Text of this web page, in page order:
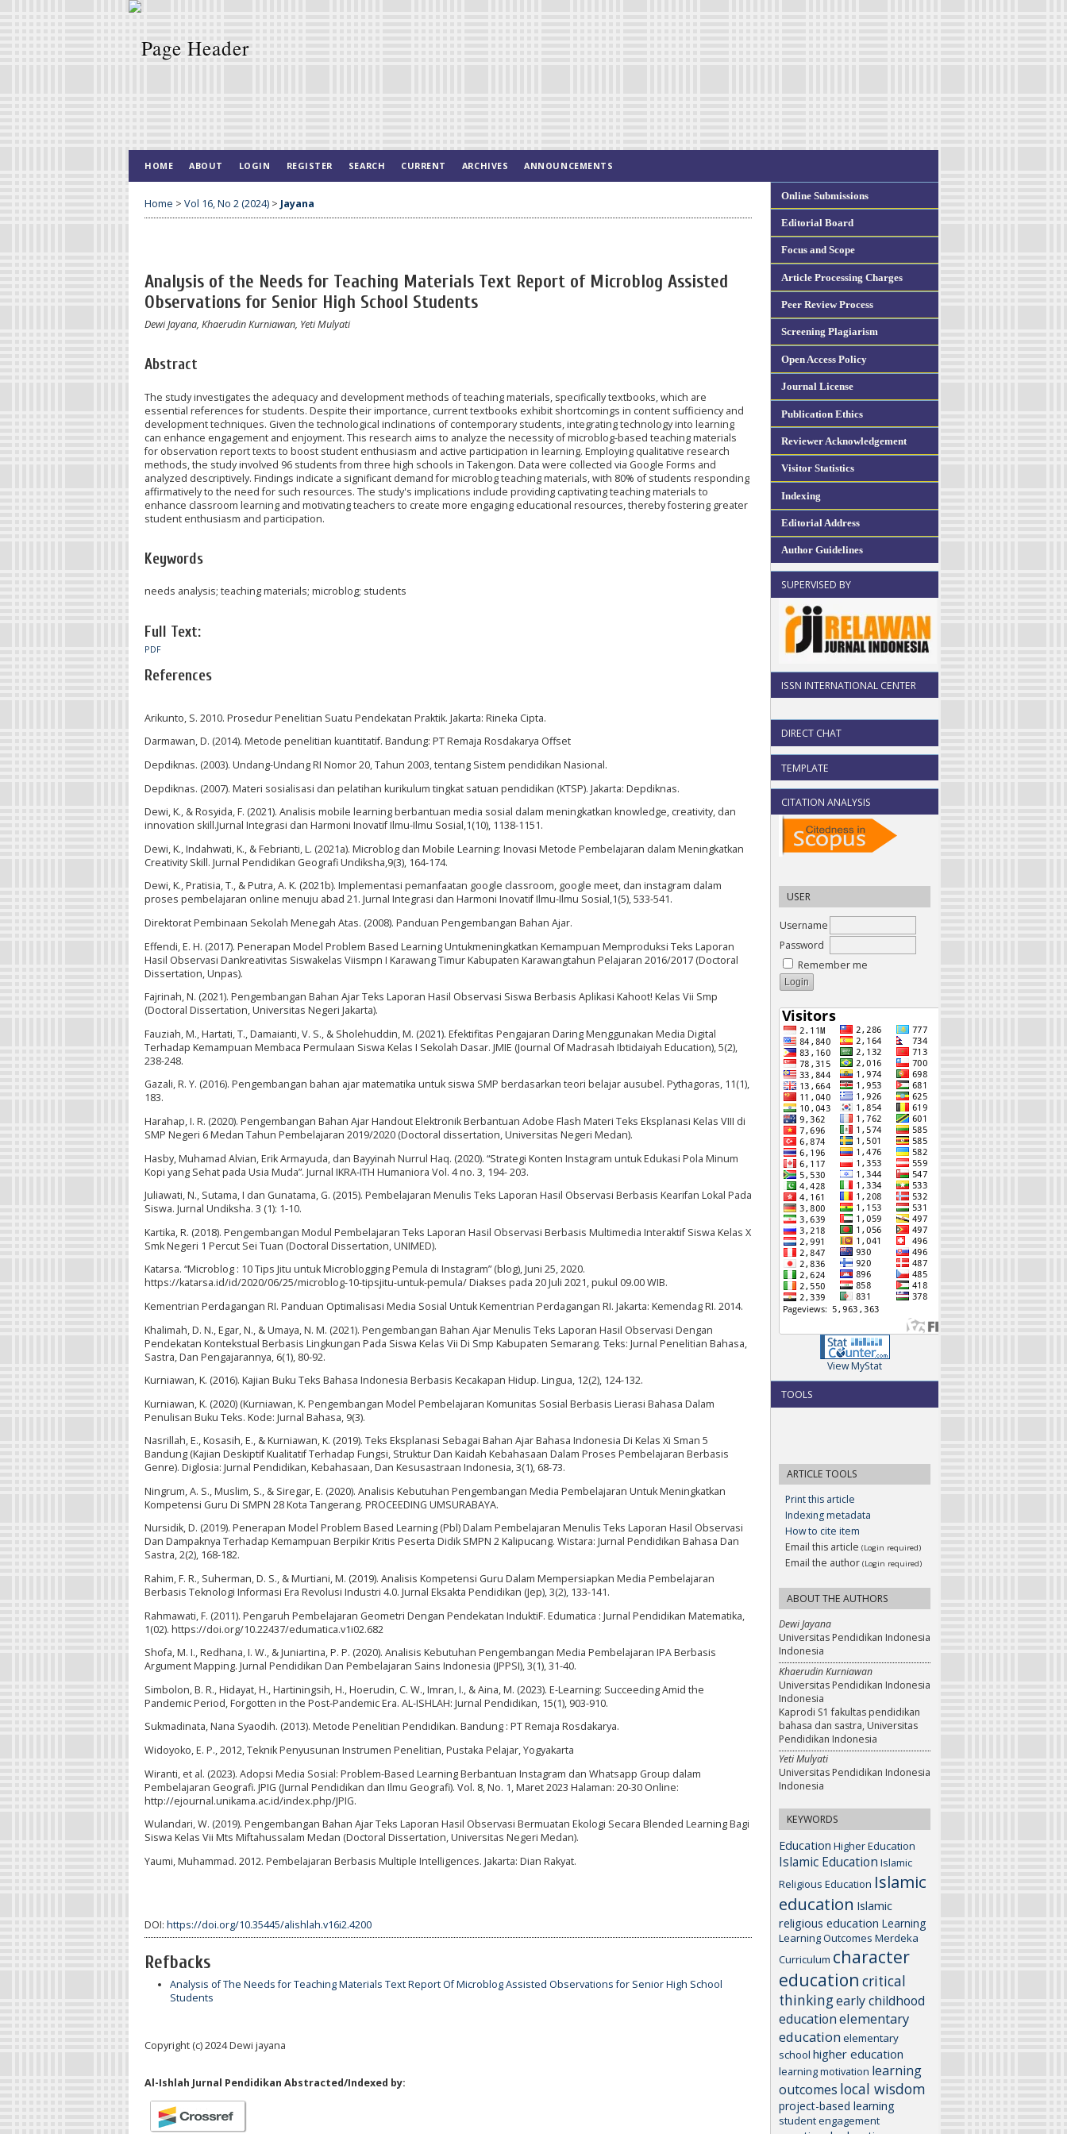
Online Submissions
Editorial Board
Focus and Scope
Article Processing Charges
Peer Review Process
Screening Plagiarism
Open Access Policy
Journal License
Publication Ethics
Reviewer Acknowledgement
Visitor Statistics
Indexing
Editorial Address
Author Guidelines
SUPERVISED BY
ISSN INTERNATIONAL CENTER
DIRECT CHAT
TEMPLATE
CITATION ANALYSIS
USER
Username
Password
Remember me
View MyStat
TOOLS
ARTICLE TOOLS
Print this article
Indexing metadata
How to cite item
Email this article (Login required)
Email the author (Login required)
ABOUT THE AUTHORS
Dewi Jayana
Universitas Pendidikan Indonesia
Indonesia
Khaerudin Kurniawan
Universitas Pendidikan Indonesia
Indonesia
Kaprodi S1 fakultas pendidikan
bahasa dan sastra, Universitas
Pendidikan Indonesia
Yeti Mulyati
Universitas Pendidikan Indonesia
Indonesia
KEYWORDS
Education Higher Education
Islamic Education Islamic
Religious Education Islamic
education Islamic
religious education Learning
Learning Outcomes Merdeka
Curriculum character
education critical
thinkingearly childhood
educationelementary
education elementary
school higher education
learning motivation learning
outcomes local wisdom
project-based learning
student engagement
HOME ABOUT LOGIN REGISTER SEARCH CURRENT ARCHIVES ANNOUNCEMENTS
Home > Vol 16, No 2 (2024) > Jayana
Analysis of the Needs for Teaching Materials Text Report of Microblog Assisted
Observations for Senior High School Students
Dewi Jayana, Khaerudin Kurniawan, Yeti Mulyati
Abstract
The study investigates the adequacy and development methods of teaching materials, specifically textbooks, which are
essential references for students. Despite their importance, current textbooks exhibit shortcomings in content sufficiency and
development techniques. Given the technological inclinations of contemporary students, integrating technology into learning
can enhance engagement and enjoyment. This research aims to analyze the necessity of microblog-based teaching materials
for observation report texts to boost student enthusiasm and active participation in learning. Employing qualitative research
methods, the study involved 96 students from three high schools in Takengon. Data were collected via Google Forms and
analyzed descriptively. Findings indicate a significant demand for microblog teaching materials, with 80% of students responding
affirmatively to the need for such resources. The study's implications include providing captivating teaching materials to
enhance classroom learning and motivating teachers to create more engaging educational resources, thereby fostering greater
student enthusiasm and participation.
Keywords
needs analysis; teaching materials; microblog; students
Full Text:
PDF
References
Arikunto, S. 2010. Prosedur Penelitian Suatu Pendekatan Praktik. Jakarta: Rineka Cipta.
Darmawan, D. (2014). Metode penelitian kuantitatif. Bandung: PT Remaja Rosdakarya Offset
Depdiknas. (2003). Undang-Undang RI Nomor 20, Tahun 2003, tentang Sistem pendidikan Nasional.
Depdiknas. (2007). Materi sosialisasi dan pelatihan kurikulum tingkat satuan pendidikan (KTSP). Jakarta: Depdiknas.
Dewi, K., & Rosyida, F. (2021). Analisis mobile learning berbantuan media sosial dalam meningkatkan knowledge, creativity, dan
innovation skill.Jurnal Integrasi dan Harmoni Inovatif Ilmu-Ilmu Sosial,1(10), 1138-1151.
Dewi, K., Indahwati, K., & Febrianti, L. (2021a). Microblog dan Mobile Learning: Inovasi Metode Pembelajaran dalam Meningkatkan
Creativity Skill. Jurnal Pendidikan Geografi Undiksha,9(3), 164-174.
Dewi, K., Pratisia, T., & Putra, A. K. (2021b). Implementasi pemanfaatan google classroom, google meet, dan instagram dalam
proses pembelajaran online menuju abad 21. Jurnal Integrasi dan Harmoni Inovatif Ilmu-Ilmu Sosial,1(5), 533-541.
Direktorat Pembinaan Sekolah Menegah Atas. (2008). Panduan Pengembangan Bahan Ajar.
Effendi, E. H. (2017). Penerapan Model Problem Based Learning Untukmeningkatkan Kemampuan Memproduksi Teks Laporan
Hasil Observasi Dankreativitas Siswakelas Viismpn I Karawang Timur Kabupaten Karawangtahun Pelajaran 2016/2017 (Doctoral
Dissertation, Unpas).
Fajrinah, N. (2021). Pengembangan Bahan Ajar Teks Laporan Hasil Observasi Siswa Berbasis Aplikasi Kahoot! Kelas Vii Smp
(Doctoral Dissertation, Universitas Negeri Jakarta).
Fauziah, M., Hartati, T., Damaianti, V. S., & Sholehuddin, M. (2021). Efektifitas Pengajaran Daring Menggunakan Media Digital
Terhadap Kemampuan Membaca Permulaan Siswa Kelas I Sekolah Dasar. JMIE (Journal Of Madrasah Ibtidaiyah Education), 5(2),
238-248.
Gazali, R. Y. (2016). Pengembangan bahan ajar matematika untuk siswa SMP berdasarkan teori belajar ausubel. Pythagoras, 11(1),
183.
Harahap, I. R. (2020). Pengembangan Bahan Ajar Handout Elektronik Berbantuan Adobe Flash Materi Teks Eksplanasi Kelas VIII di
SMP Negeri 6 Medan Tahun Pembelajaran 2019/2020 (Doctoral dissertation, Universitas Negeri Medan).
Hasby, Muhamad Alvian, Erik Armayuda, dan Bayyinah Nurrul Haq. (2020). “Strategi Konten Instagram untuk Edukasi Pola Minum
Kopi yang Sehat pada Usia Muda”. Jurnal IKRA-ITH Humaniora Vol. 4 no. 3, 194- 203.
Juliawati, N., Sutama, I dan Gunatama, G. (2015). Pembelajaran Menulis Teks Laporan Hasil Observasi Berbasis Kearifan Lokal Pada
Siswa. Jurnal Undiksha. 3 (1): 1-10.
Kartika, R. (2018). Pengembangan Modul Pembelajaran Teks Laporan Hasil Observasi Berbasis Multimedia Interaktif Siswa Kelas X
Smk Negeri 1 Percut Sei Tuan (Doctoral Dissertation, UNIMED).
Katarsa. “Microblog : 10 Tips Jitu untuk Microblogging Pemula di Instagram” (blog), Juni 25, 2020.
https://katarsa.id/id/2020/06/25/microblog-10-tipsjitu-untuk-pemula/ Diakses pada 20 Juli 2021, pukul 09.00 WIB.
Kementrian Perdagangan RI. Panduan Optimalisasi Media Sosial Untuk Kementrian Perdagangan RI. Jakarta: Kemendag RI. 2014.
Khalimah, D. N., Egar, N., & Umaya, N. M. (2021). Pengembangan Bahan Ajar Menulis Teks Laporan Hasil Observasi Dengan
Pendekatan Kontekstual Berbasis Lingkungan Pada Siswa Kelas Vii Di Smp Kabupaten Semarang. Teks: Jurnal Penelitian Bahasa,
Sastra, Dan Pengajarannya, 6(1), 80-92.
Kurniawan, K. (2016). Kajian Buku Teks Bahasa Indonesia Berbasis Kecakapan Hidup. Lingua, 12(2), 124-132.
Kurniawan, K. (2020) (Kurniawan, K. Pengembangan Model Pembelajaran Komunitas Sosial Berbasis Lierasi Bahasa Dalam
Penulisan Buku Teks. Kode: Jurnal Bahasa, 9(3).
Nasrillah, E., Kosasih, E., & Kurniawan, K. (2019). Teks Eksplanasi Sebagai Bahan Ajar Bahasa Indonesia Di Kelas Xi Sman 5
Bandung (Kajian Deskiptif Kualitatif Terhadap Fungsi, Struktur Dan Kaidah Kebahasaan Dalam Proses Pembelajaran Berbasis
Genre). Diglosia: Jurnal Pendidikan, Kebahasaan, Dan Kesusastraan Indonesia, 3(1), 68-73.
Ningrum, A. S., Muslim, S., & Siregar, E. (2020). Analisis Kebutuhan Pengembangan Media Pembelajaran Untuk Meningkatkan
Kompetensi Guru Di SMPN 28 Kota Tangerang. PROCEEDING UMSURABAYA.
Nursidik, D. (2019). Penerapan Model Problem Based Learning (Pbl) Dalam Pembelajaran Menulis Teks Laporan Hasil Observasi
Dan Dampaknya Terhadap Kemampuan Berpikir Kritis Peserta Didik SMPN 2 Kalipucang. Wistara: Jurnal Pendidikan Bahasa Dan
Sastra, 2(2), 168-182.
Rahim, F. R., Suherman, D. S., & Murtiani, M. (2019). Analisis Kompetensi Guru Dalam Mempersiapkan Media Pembelajaran
Berbasis Teknologi Informasi Era Revolusi Industri 4.0. Jurnal Eksakta Pendidikan (Jep), 3(2), 133-141.
Rahmawati, F. (2011). Pengaruh Pembelajaran Geometri Dengan Pendekatan InduktiF. Edumatica : Jurnal Pendidikan Matematika,
1(02). https://doi.org/10.22437/edumatica.v1i02.682
Shofa, M. I., Redhana, I. W., & Juniartina, P. P. (2020). Analisis Kebutuhan Pengembangan Media Pembelajaran IPA Berbasis
Argument Mapping. Jurnal Pendidikan Dan Pembelajaran Sains Indonesia (JPPSI), 3(1), 31-40.
Simbolon, B. R., Hidayat, H., Hartiningsih, H., Hoerudin, C. W., Imran, I., & Aina, M. (2023). E-Learning: Succeeding Amid the
Pandemic Period, Forgotten in the Post-Pandemic Era. AL-ISHLAH: Jurnal Pendidikan, 15(1), 903-910.
Sukmadinata, Nana Syaodih. (2013). Metode Penelitian Pendidikan. Bandung : PT Remaja Rosdakarya.
Widoyoko, E. P., 2012, Teknik Penyusunan Instrumen Penelitian, Pustaka Pelajar, Yogyakarta
Wiranti, et al. (2023). Adopsi Media Sosial: Problem-Based Learning Berbantuan Instagram dan Whatsapp Group dalam
Pembelajaran Geografi. JPIG (Jurnal Pendidikan dan Ilmu Geografi). Vol. 8, No. 1, Maret 2023 Halaman: 20-30 Online:
http://ejournal.unikama.ac.id/index.php/JPIG.
Wulandari, W. (2019). Pengembangan Bahan Ajar Teks Laporan Hasil Observasi Bermuatan Ekologi Secara Blended Learning Bagi
Siswa Kelas Vii Mts Miftahussalam Medan (Doctoral Dissertation, Universitas Negeri Medan).
Yaumi, Muhammad. 2012. Pembelajaran Berbasis Multiple Intelligences. Jakarta: Dian Rakyat.
DOI: https://doi.org/10.35445/alishlah.v16i2.4200
Refbacks
Analysis of The Needs for Teaching Materials Text Report Of Microblog Assisted Observations for Senior High School
Students
Copyright (c) 2024 Dewi jayana
Al-Ishlah Jurnal Pendidikan Abstracted/Indexed by: